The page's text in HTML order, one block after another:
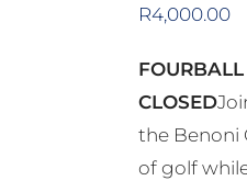
R4,000.00
CLOSED
the Benoni
of golf